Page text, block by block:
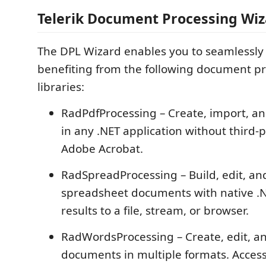
Telerik Document Processing
The DPL Wizard enables you to
benefiting from the following document
libraries:
RadPdfProcessing – Create, import,
in any .NET application without third-
Adobe Acrobat.
RadSpreadProcessing – Build, edit,
spreadsheet documents with native
results to a file, stream, or browser.
RadWordsProcessing – Create, edit,
documents in multiple formats.